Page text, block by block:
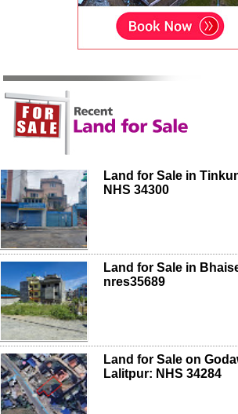
Land for Sale in
NHS 34300
Land for Sale in
nres35689
Land for Sale on
Lalitpur: NHS 34284